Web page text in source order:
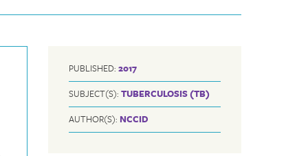
PUBLISHED:2017
SUBJECT(S):TUBERCULOSIS (TB)
AUTHOR(S): NCCID